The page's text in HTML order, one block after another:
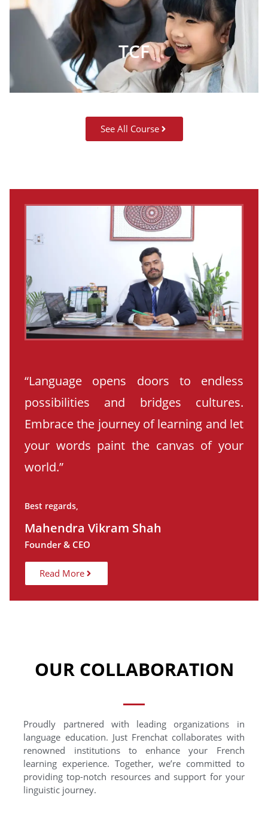
TCF
See All Course
“Language opens doors to endless
possibilities and bridges cultures.
Embrace the journey of learning and let
your words paint the canvas of your
world.”
Best regards,
Mahendra Vikram Shah
Founder & CEO
Read More
OUR COLLABORATION
Proudly partnered with leading organizations in
language education. Just Frenchat collaborates with
renowned institutions to enhance your French
learning experience. Together, we’re committed to
providing top-notch resources and support for your
linguistic journey.